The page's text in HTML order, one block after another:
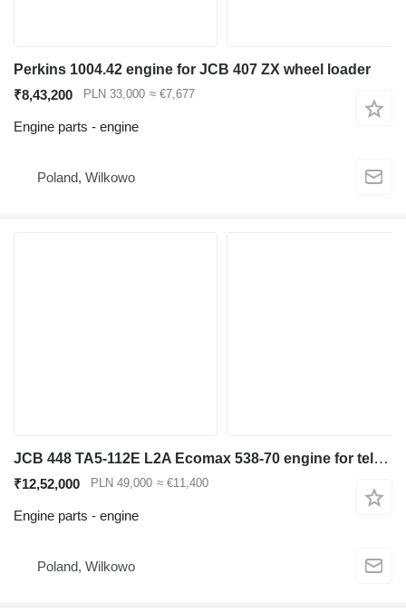
Perkins 1004.42 engine for JCB 407 ZX wheel loader
₹8,43,200
PLN 33,000 ≈ €7,677
Engine parts - engine
Poland, Wilkowo
JCB 448 TA5-112E L2A Ecomax 538-70 engine for telescopic wheel loader
₹12,52,000 PLN 49,000 ≈ €11,400
Engine parts - engine
Poland, Wilkowo